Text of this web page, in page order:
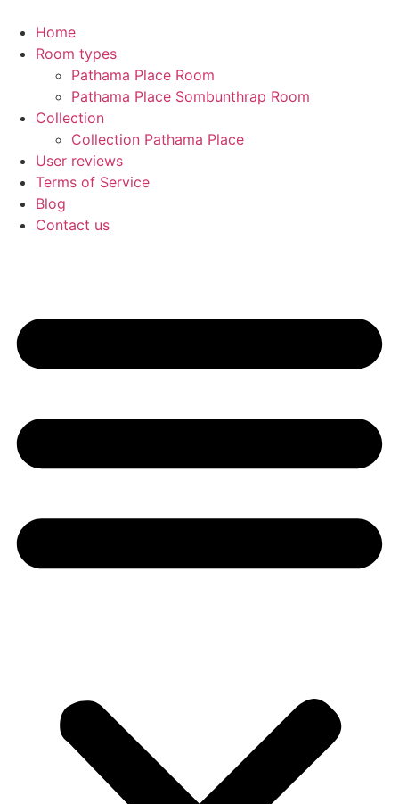
Home
Room types
Pathama Place Room
Pathama Place Sombunthrap Room
Collection
Collection Pathama Place
User reviews
Terms of Service
Blog
Contact us